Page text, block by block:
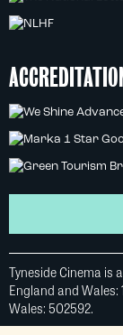
Tyneside Cinema is
England and Wales:
Wales: 502592.